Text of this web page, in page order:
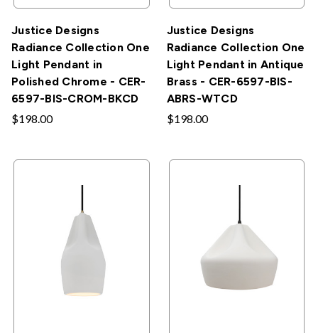
Justice Designs
Radiance Collection One
Light Pendant in
Polished Chrome - CER-
6597-BIS-CROM-BKCD
$198.00
Justice Designs
Radiance Collection One
Light Pendant in Antique
Brass - CER-6597-BIS-
ABRS-WTCD
$198.00